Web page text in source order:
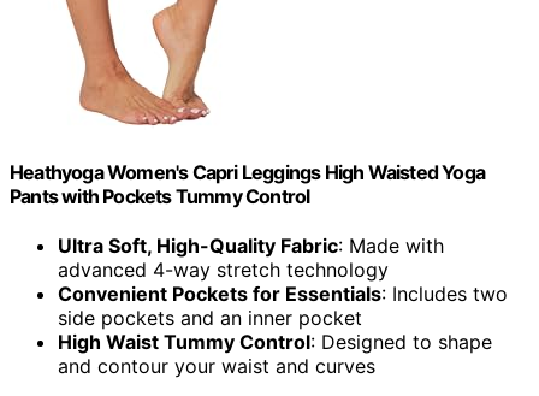
Heathyoga Women's Capri Leggings High Waisted Yoga
Pants with Pockets Tummy Control
Ultra Soft, High-Quality Fabric: Made with
advanced 4-way stretch technology
Convenient Pockets for Essentials: Includes two
side pockets and an inner pocket
High Waist Tummy Control: Designed to shape
and contour your waist and curves